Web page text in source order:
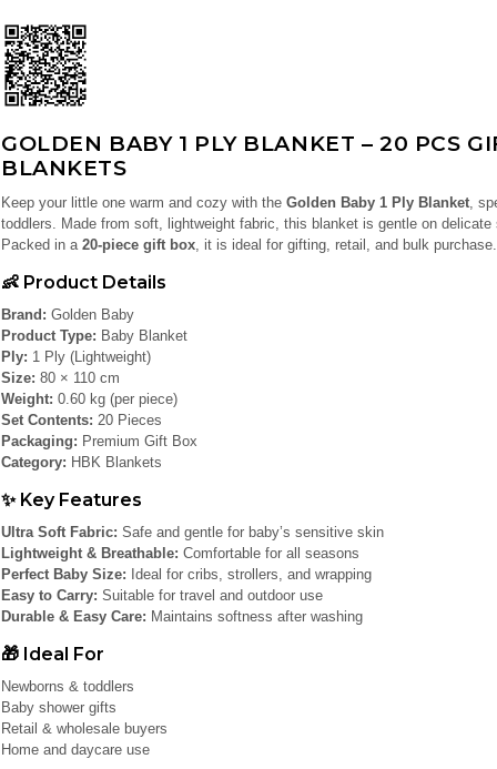
GOLDEN BABY 1 PLY BLANKET – 20 PCS
BLANKETS
Keep your little one warm and cozy with the Golden Baby 1 Ply Blanket,
toddlers. Made from soft, lightweight fabric, this blanket is gentle on
Packed in a 20-piece gift box, it is ideal for gifting, retail, and bulk purchase.
👶 Product Details
Brand: Golden Baby
Product Type: Baby Blanket
Ply: 1 Ply (Lightweight)
Size: 80 × 110 cm
Weight: 0.60 kg (per piece)
Set Contents: 20 Pieces
Packaging: Premium Gift Box
Category: HBK Blankets
✨ Key Features
Ultra Soft Fabric: Safe and gentle for baby’s sensitive skin
Lightweight & Breathable: Comfortable for all seasons
Perfect Baby Size: Ideal for cribs, strollers, and wrapping
Easy to Carry: Suitable for travel and outdoor use
Durable & Easy Care: Maintains softness after washing
🎁 Ideal For
Newborns & toddlers
Baby shower gifts
Retail & wholesale buyers
Home and daycare use